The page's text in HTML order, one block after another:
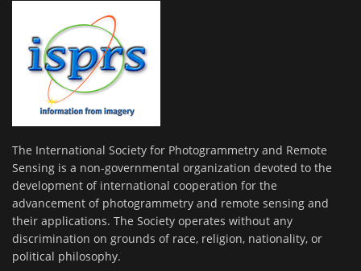
The International Society for Photogrammetry and Remote
Sensing is a non-governmental organization devoted to the
development of international cooperation for the
advancement of photogrammetry and remote sensing and
their applications. The Society operates without any
discrimination on grounds of race, religion, nationality, or
political philosophy.